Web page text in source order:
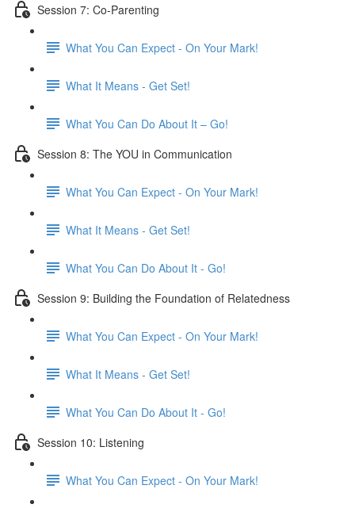
Session 7: Co-Parenting
What You Can Expect - On Your Mark!
What It Means - Get Set!
What You Can Do About It – Go!
Session 8: The YOU in Communication
What You Can Expect - On Your Mark!
What It Means - Get Set!
What You Can Do About It - Go!
Session 9: Building the Foundation of Relatedness
What You Can Expect - On Your Mark!
What It Means - Get Set!
What You Can Do About It - Go!
Session 10: Listening
What You Can Expect - On Your Mark!